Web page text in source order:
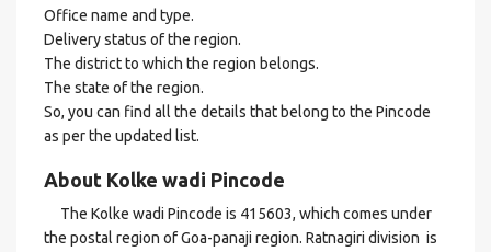
Office name and type.
Delivery status of the region.
The district to which the region belongs.
The state of the region.
So, you can find all the details that belong to the Pincode
as per the updated list.
About Kolke wadi Pincode
The Kolke wadi Pincode is 415603, which comes under
the postal region of Goa-panaji region. Ratnagiri division is